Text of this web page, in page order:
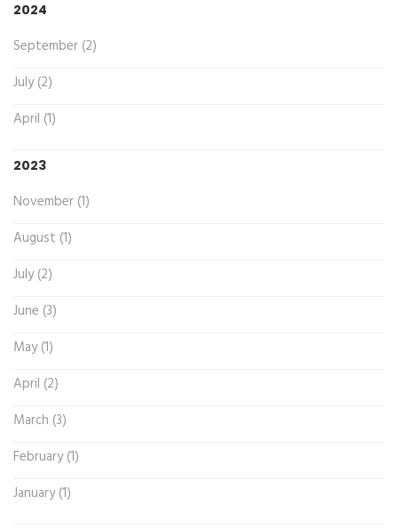
2024
September (2)
July (2)
April (1)
2023
November (1)
August (1)
July (2)
June (3)
May (1)
April (2)
March (3)
February (1)
January (1)